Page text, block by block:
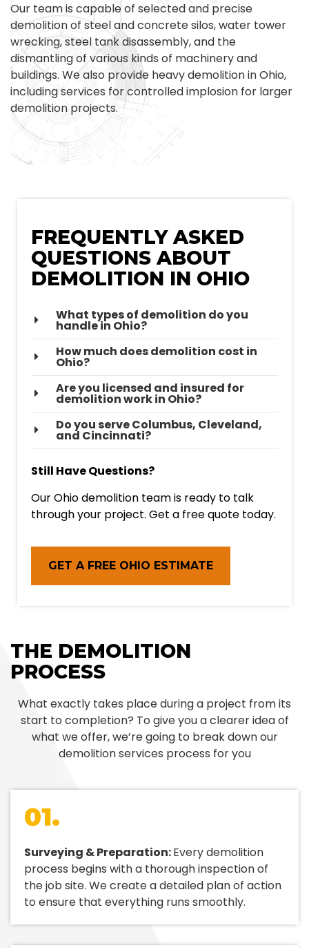
Our team is capable of selected and precise
demolition of steel and concrete silos, water tower
wrecking, steel tank disassembly, and the
dismantling of various kinds of machinery and
buildings. We also provide heavy demolition in Ohio,
including services for controlled implosion for larger
demolition projects.
FREQUENTLY ASKED
QUESTIONS ABOUT
DEMOLITION IN OHIO
What types of demolition do you
handle in Ohio?
How much does demolition cost in
Ohio?
Are you licensed and insured for
demolition work in Ohio?
Do you serve Columbus, Cleveland,
and Cincinnati?
Still Have Questions?
Our Ohio demolition team is ready to talk
through your project. Get a free quote today.
GET A FREE OHIO ESTIMATE
THE DEMOLITION
PROCESS
What exactly takes place during a project from its
start to completion? To give you a clearer idea of
what we offer, we’re going to break down our
demolition services process for you
01.
Surveying & Preparation:Every demolition
process begins with a thorough inspection of
the job site. We create a detailed plan of action
to ensure that everything runs smoothly.